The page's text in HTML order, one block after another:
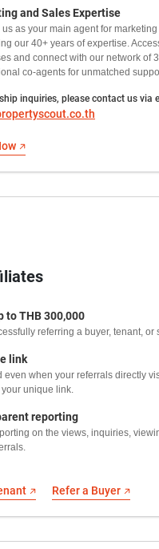
and Sales Expertise
as your main agent for marketing
our 40+ years of expertise.
and connect with our network of
co-agents for unmatched
inquiries, please contact us via
to THB 300,000
referring a buyer, tenant, or
link
even when your referrals directly
unique link.
reporting
on the views, inquiries,
Refer a Buyer